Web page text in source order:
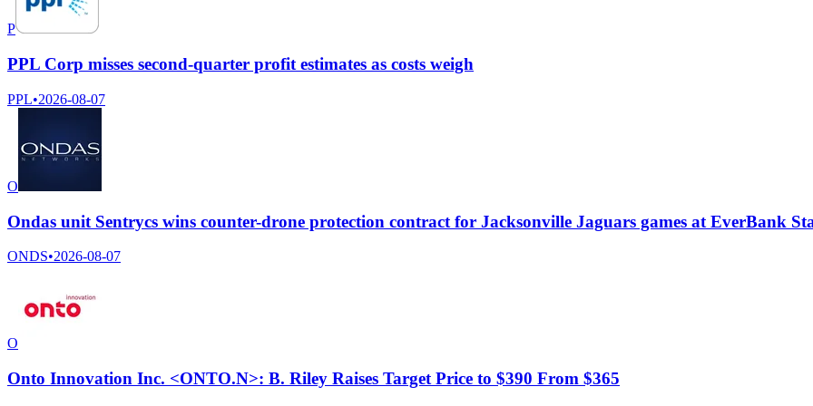
P
PPL Corp misses second-quarter profit estimates as costs weigh
PPL•2026-08-07
O
Ondas unit Sentrycs wins counter-drone protection contract for Jacksonville Jaguars games at EverBank
ONDS•2026-08-07
O
Onto Innovation Inc. <ONTO.N>: B. Riley Raises Target Price to $390 From $365